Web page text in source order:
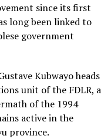
since its first
long been linked to
government
Kubwayo heads
unit of the FDLR, a
of the 1994
active in the
province.